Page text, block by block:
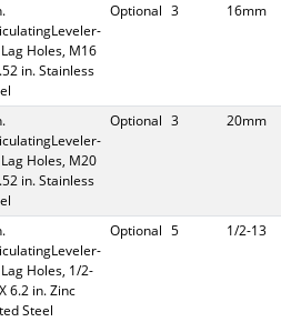
Holes, M16
in. Stainless
Optional 3 16mm
Holes, M20
in. Stainless
Optional 3 20mm
Holes, 1/2-
6.2 in. Zinc
Steel
Optional 5 1/2-13